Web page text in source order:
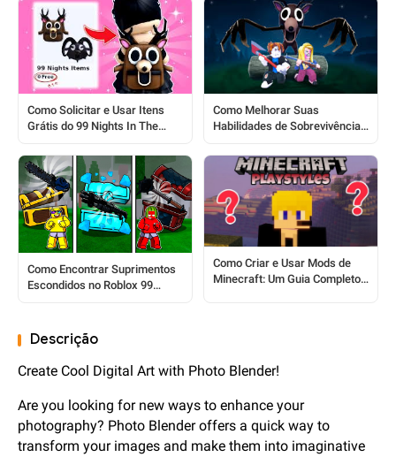
Como Solicitar e Usar Itens
Grátis do 99 Nights In The
Como Melhorar Suas
Habilidades de Sobrevivência
Forest
Como Encontrar Suprimentos
Escondidos no Roblox 99
Como Criar e Usar Mods de
Minecraft: Um Guia Completo
Descrição
Create Cool Digital Art with Photo Blender!
Are you looking for new ways to enhance your
photography? Photo Blender offers a quick way to
transform your images and make them into imaginative